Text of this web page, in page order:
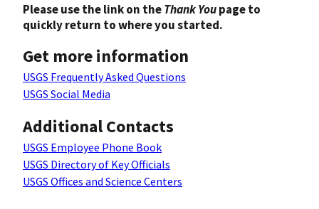
Please use the link on theThank Youpage to
quickly return to where you started.
Get more information
USGS Frequently Asked Questions
USGS Social Media
Additional Contacts
USGS Employee Phone Book
USGS Directory of Key Officials
USGS Offices and Science Centers